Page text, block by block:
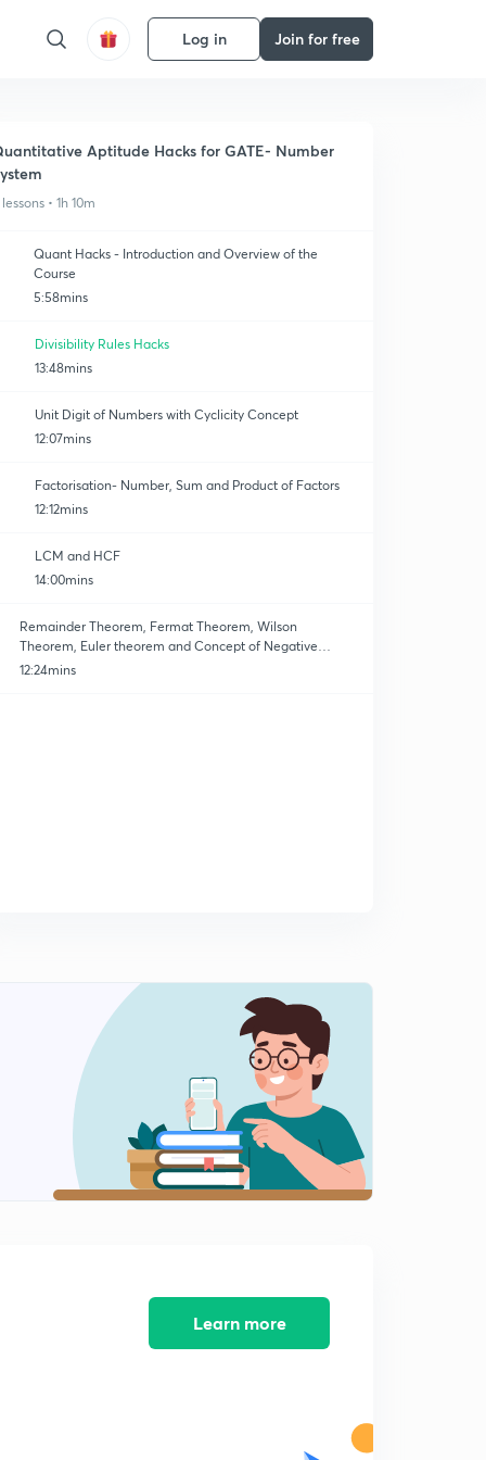
Log in Join for free
Aptitude Hacks for GATE- Number
• 1h 10m
Quant Hacks - Introduction and Overview of the
Course
5:58mins
Divisibility Rules Hacks
13:48mins
Unit Digit of Numbers with Cyclicity Concept
12:07mins
Factorisation- Number, Sum and Product of Factors
12:12mins
LCM and HCF
14:00mins
Remainder Theorem, Fermat Theorem, Wilson
Theorem, Euler theorem and Concept of Negative
Remainder.
12:24mins
Learn more